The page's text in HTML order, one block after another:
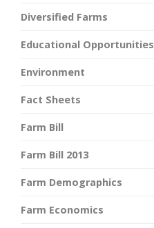
Diversified Farms
Educational Opportunities
Environment
Fact Sheets
Farm Bill
Farm Bill 2013
Farm Demographics
Farm Economics